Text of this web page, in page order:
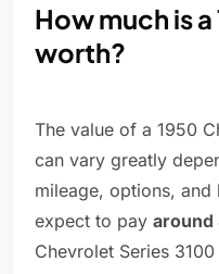
How much is
worth?
The value of a 1950
can vary greatly
mileage, options,
expect to pay
Chevrolet Series